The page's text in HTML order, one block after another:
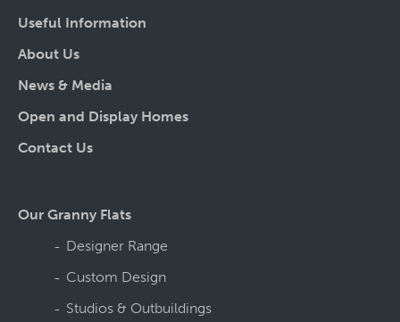
Useful Information
About Us
News & Media
Open and Display Homes
Contact Us
Our Granny Flats
Designer Range
Custom Design
Studios & Outbuildings